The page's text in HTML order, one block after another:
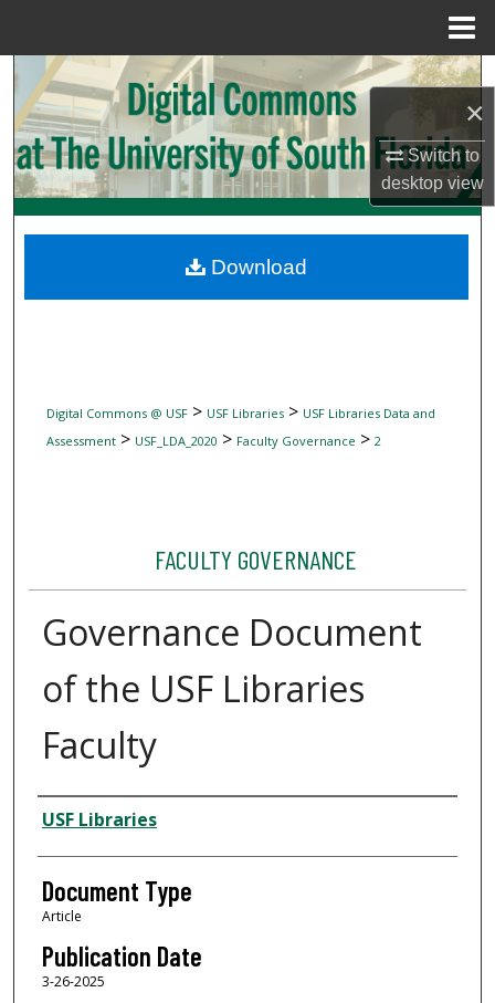
×
Switch to
desktopview
Search
Browse Collections
My Account
Digital Commons Network™
Digital Commons @ USF> USF Libraries> USF Libraries Data and
Assessment> USF_LDA_2020 > Faculty Governance > 2
FACULTY GOVERNANCE
Governance Document
of the USF Libraries
Faculty
Authors
USF Libraries
Document Type
Article
Publication Date
3-26-2025
Download